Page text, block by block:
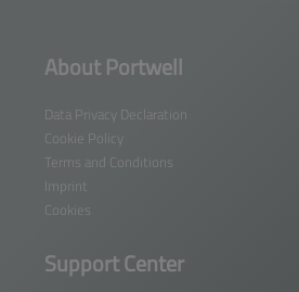
About Portwell
Data Privacy Declaration
Cookie Policy
Terms and Conditions
Imprint
Cookies
Support Center